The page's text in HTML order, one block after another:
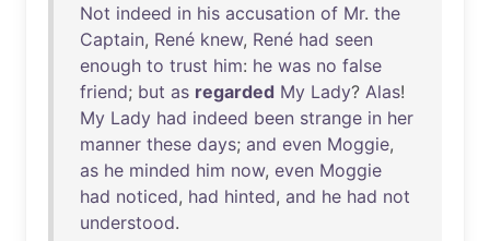
Not indeed in his accusation of Mr. the
Captain, René knew, René had seen
enough to trust him: he was no false
friend; but as regarded My Lady? Alas!
My Lady had indeed been strange in her
manner these days; and even Moggie,
as he minded him now, even Moggie
had noticed, had hinted, and he had not
understood.